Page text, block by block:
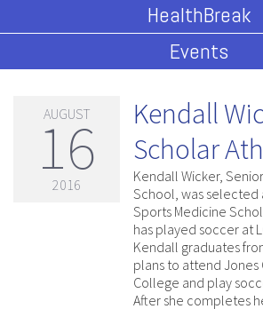
HealthBreak
Events
AUGUST
16
2016
Kendall
Scholar
Kendall Wicker,
School, was selected
Sports Medicine
has played soccer at
Kendall graduates
plans to attend Jones
College and play
After she completes